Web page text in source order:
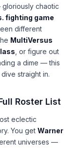
chaotic
fighting game
different
MultiVersus
, or figure out
a dime — this
straight in.
Roster List
eclectic
You get Warner
universes —